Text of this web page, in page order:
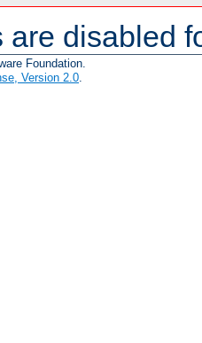
are disabled
Foundation.
Version 2.0.